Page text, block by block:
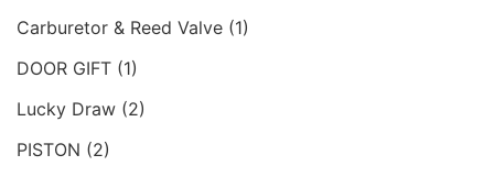
Carburetor & Reed Valve (1)
DOOR GIFT (1)
Lucky Draw (2)
PISTON (2)